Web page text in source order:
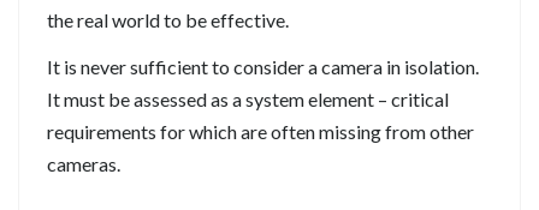
the real world to be effective.
It is never sufficient to consider a camera in isolation.
It must be assessed as a system element – critical
requirements for which are often missing from other
cameras.